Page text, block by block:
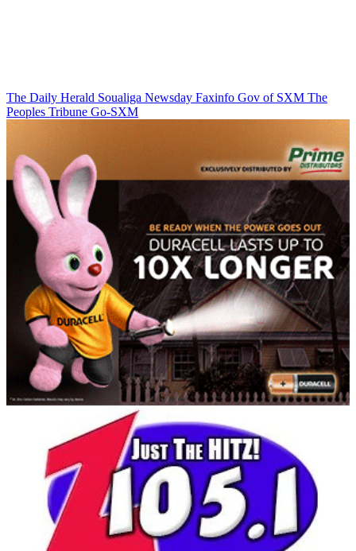
The Daily Herald Soualiga Newsday Faxinfo Gov of SXM The
Peoples Tribune Go-SXM